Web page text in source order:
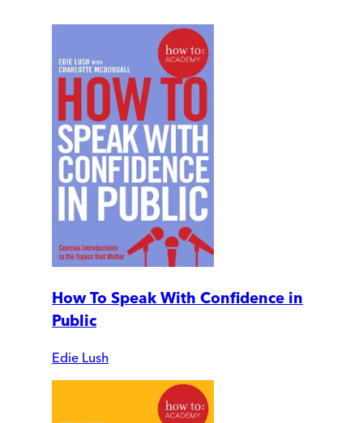
How To Speak With Confidence in
Public
Edie Lush